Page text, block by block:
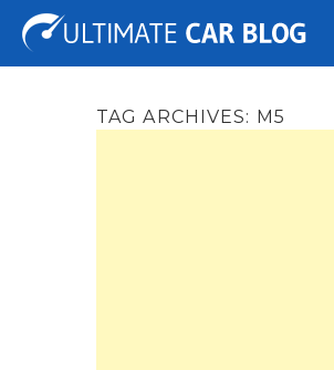
Tuning Auto Shows Concepts
TAG ARCHIVES: M5